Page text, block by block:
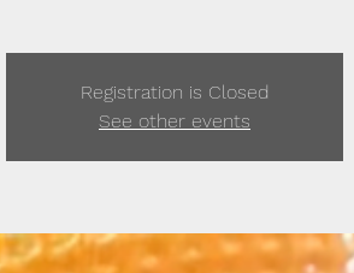
Registration is Closed
See other events